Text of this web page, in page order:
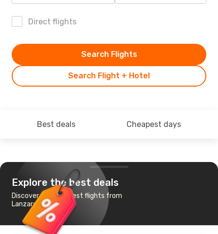
Direct flights
Search Flight + Hotel
Search Flights
Best deals Cheapest days
Explore the best deals
Discover the cheapest flights from
Lanzarote to Lisbon